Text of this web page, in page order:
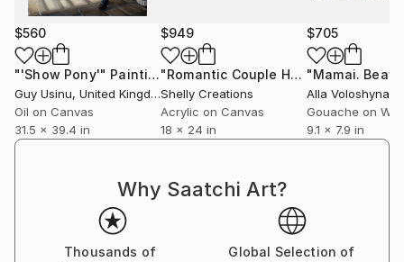
Awarded and conferred 'Satya Shiva Sundar' , a
highest honour by The district Council of Culture,
Kalahandi, and Lalitkala Academy, Odisha, India, in
2010.
I had 45 group shows and 10 solo shows, in different
parts of India.
$560
"'Show Pony'" Painting
Guy Usinu, United Kingdom
Oil on Canvas
31.5 x 39.4 in
$949
"Romantic Couple Horse Riding Beach Painting Wall Art Canvas Print"
Shelly Creations
Acrylic on Canvas
18 x 24 in
$705
Alla Voloshyna
Gouache on
9.1 x 7.9 in
Why Saatchi Art?
Thousands of
Global Selection of